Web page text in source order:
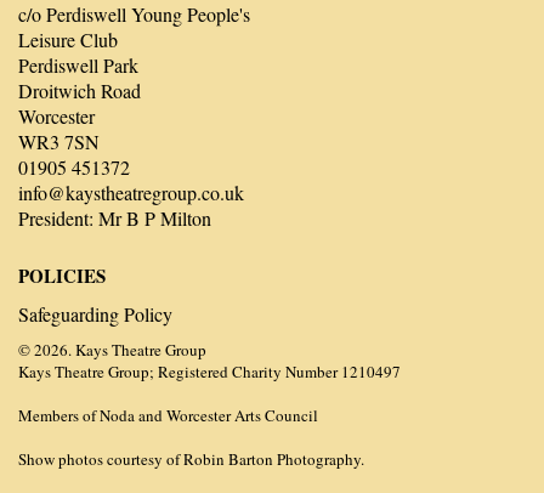
c/o Perdiswell Young People's
Leisure Club
Perdiswell Park
Droitwich Road
Worcester
WR3 7SN
01905 451372
info@kaystheatregroup.co.uk
President: Mr B P Milton
POLICIES
Safeguarding Policy
© 2026. Kays Theatre Group
Kays Theatre Group; Registered Charity Number 1210497
Members of Noda and Worcester Arts Council
Show photos courtesy of Robin Barton Photography.